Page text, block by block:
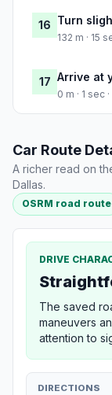
16 Turn
132 m · 15
17 Arrive at
0 m · 1 sec
Car Route
A richer read on
Dallas.
OSRM road route
DRIVE
The saved
maneuvers
attention to
DIRECTIONS